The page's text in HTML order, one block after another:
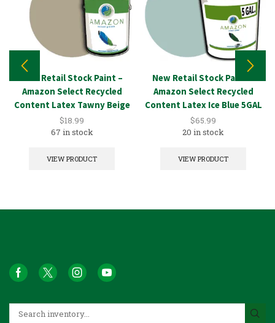
New Retail Stock Paint –
Amazon Select Recycled
Content Latex Tawny Beige
1GAL
$18.99
67 in stock
VIEW PRODUCT
New Retail Stock Paint –
Amazon Select Recycled
Content Latex Ice Blue 5GAL
$65.99
20 in stock
VIEW PRODUCT